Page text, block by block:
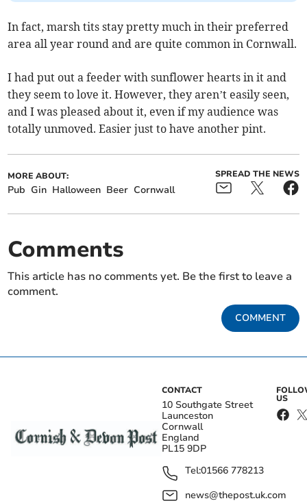
In fact, marsh tits stay pretty much in their preferred
area all year round and are quite common in Cornwall.
I had put out a feeder with sunflower hearts in it and
they seem to love it. However, they aren’t easily seen,
and I was pleased about it, even if my audience was
totally unmoved. Easier just to have another pint.
MORE ABOUT:
Pub Gin Halloween Beer Cornwall
SPREAD THE NEWS
Comments
This article has no comments yet. Be the first to leave a
comment.
COMMENT
CONTACT
10 Southgate Street
Launceston
Cornwall
England
PL15 9DP
Tel:01566 778213
news@thepost.uk.com
US